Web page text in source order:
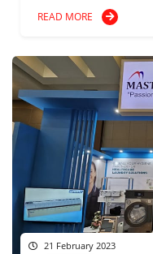
READ MORE
21 February 2023